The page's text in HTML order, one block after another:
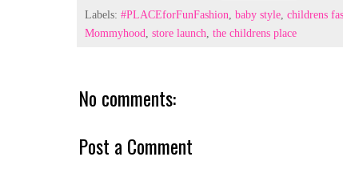
Labels: #‎PLACEforFunFashion‬ baby style ‎childrens
Mommyhood ‪store launch the childrens place‬
No comments:
Post a Comment